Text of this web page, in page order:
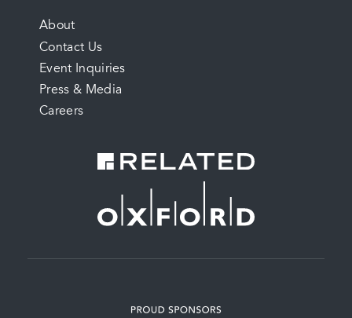
FOOTER
MENU
About
Contact Us
Event Inquiries
Press & Media
Careers